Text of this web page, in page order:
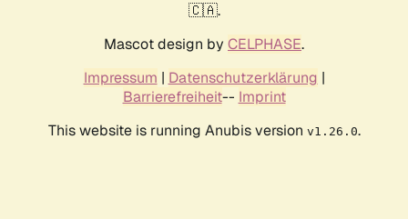
🇨🇦.
Mascot design by CELPHASE.
Impressum | Datenschutzerklärung |
Barrierefreiheit-- Imprint
This website is running Anubis version v1.26.0.